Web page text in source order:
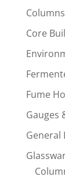
Columns
Core
Fume
Gauges
General